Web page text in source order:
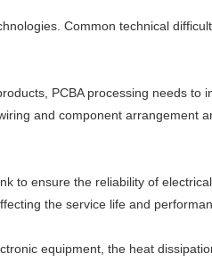
Common technical
PCBA processing needs to
and component arrangement
to ensure the reliability of
the service life and
equipment, the heat